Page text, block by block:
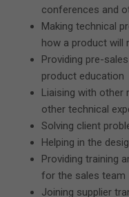
conferences and
Making technical
how a product will
Providing pre-
product education
Liaising with other
other technical
Solving client
Helping in the
Providing training
for the sales team
Joining supplier